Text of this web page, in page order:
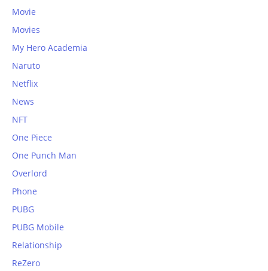
Movie
Movies
My Hero Academia
Naruto
Netflix
News
NFT
One Piece
One Punch Man
Overlord
Phone
PUBG
PUBG Mobile
Relationship
ReZero